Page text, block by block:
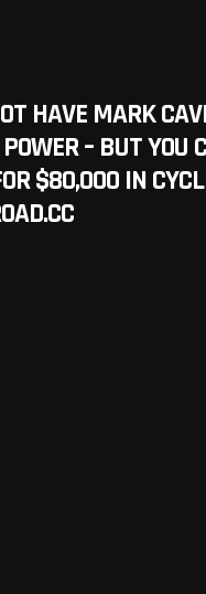
HAVE MARK
– BUT YOU
$80,000 IN